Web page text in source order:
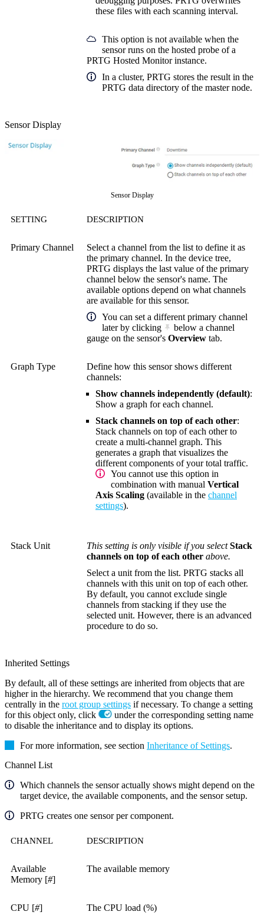
these files with each scanning interval.
This option is not available when the
sensor runs on the hosted probe of a
PRTG Hosted Monitor instance.
In a cluster, PRTG stores the result in the
PRTG data directory of the master node.
Sensor Display
Sensor Display
SETTING DESCRIPTION
Primary Channel
Select a channel from the list to define it as
the primary channel. In the device tree,
PRTG displays the last value of the primary
channel below the sensor's name. The
available options depend on what channels
are available for this sensor.
You can set a different primary channel
later by clicking
below a channel
gauge on the sensor's Overview tab.
Graph Type
Define how this sensor shows different
channels:
Show channels independently (default):
Show a graph for each channel.
Stack channels on top of each other:
Stack channels on top of each other to
create a multi-channel graph. This
generates a graph that visualizes the
different components of your total traffic.
You cannot use this option in
combination with manual Vertical
Axis Scaling (available in the channel
settings).
Stack Unit This setting is only visible if you selectStack
channels on top of each other above.
Select a unit from the list. PRTG stacks all
channels with this unit on top of each other.
By default, you cannot exclude single
channels from stacking if they use the
selected unit. However, there is an advanced
procedure to do so.
Inherited Settings
By default, all of these settings are inherited from objects that are
higher in the hierarchy. We recommend that you change them
centrally in the root group settings if necessary. To change a setting
for this object only, click
under the corresponding setting name
to disable the inheritance and to display its options.
For more information, see section Inheritance of Settings.
Channel List
Which channels the sensor actually shows might depend on the
target device, the available components, and the sensor setup.
PRTG creates one sensor per component.
CHANNEL DESCRIPTION
Available
Memory [#]
The available memory
CPU [#] The CPU load (%)